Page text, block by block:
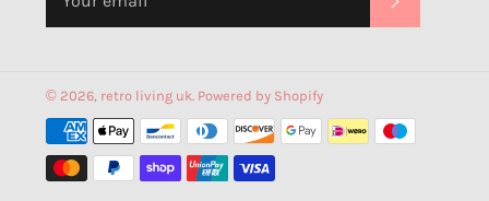
© 2026, retro living uk Powered by Shopify
Payment
methods